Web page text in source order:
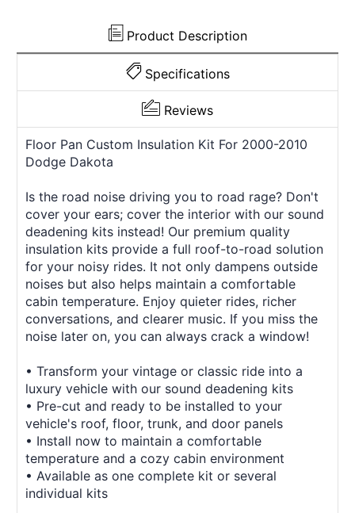
Product Description
Specifications
Reviews
Floor Pan Custom Insulation Kit For 2000-2010
Dodge Dakota
Is the road noise driving you to road rage? Don't
cover your ears; cover the interior with our sound
deadening kits instead! Our premium quality
insulation kits provide a full roof-to-road solution
for your noisy rides. It not only dampens outside
noises but also helps maintain a comfortable
cabin temperature. Enjoy quieter rides, richer
conversations, and clearer music. If you miss the
noise later on, you can always crack a window!
• Transform your vintage or classic ride into a
luxury vehicle with our sound deadening kits
• Pre-cut and ready to be installed to your
vehicle's roof, floor, trunk, and door panels
• Install now to maintain a comfortable
temperature and a cozy cabin environment
• Available as one complete kit or several
individual kits